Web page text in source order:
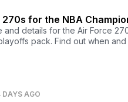
270s for the NBA
and details for the Air Force
pack. Find out when
AGO